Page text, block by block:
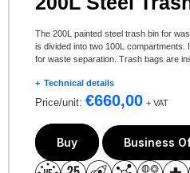
The 200L painted steel trash bin for
is divided into two 100L compartments.
for waste separation. Trash bags are
Technical details
Price/unit: €660,00 + VAT
Buy Business